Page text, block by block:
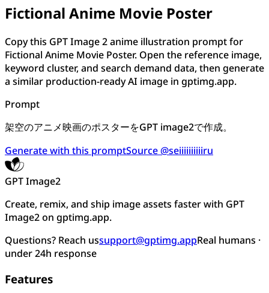
Fictional Anime Movie Poster
Copy this GPT Image 2 anime illustration prompt for
Fictional Anime Movie Poster. Open the reference image,
keyword cluster, and search demand data, then generate
a similar production-ready AI image in gptimg.app.
Prompt
架空のアニメ映画のポスターをGPT image2で作成。
Generate with this promptSource @seiiiiiiiiiiru
GPT Image2
Create, remix, and ship image assets faster with GPT
Image2 on gptimg.app.
Questions? Reach ussupport@gptimg.appReal humans ·
under 24h response
Features